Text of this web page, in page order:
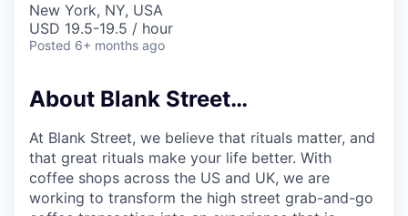
New York, NY, USA
USD 19.5-19.5 / hour
Posted 6+ months ago
About Blank Street…
At Blank Street, we believe that rituals matter, and
that great rituals make your life better. With
coffee shops across the US and UK, we are
working to transform the high street grab-and-go